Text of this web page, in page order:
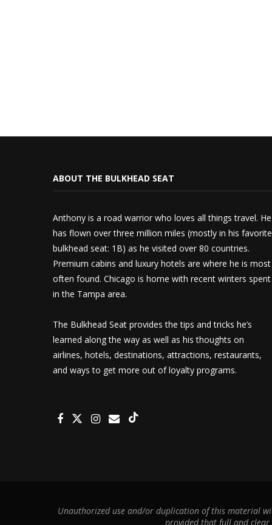
ABOUT THE BULKHEAD SEAT
Anthony is a road warrior who loves all things travel. He
has flown over three million miles (mostly in his favorite
bulkhead seat: 1B) as he visited over 80 countries.
Premium cabins and luxury hotels are where he is most
often found. Chicago is home with recent winters spent
in the Tampa area.
The Bulkhead Seat provides the tips and tricks he’s
learned along the way as well as his thoughts on
airlines, hotels, destinations, attractions, restaurants,
and ways to get more out of loyalty programs.
Unauthorized use and/or duplication of this material
provided that full and clear